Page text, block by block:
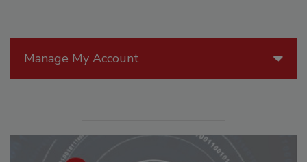
Manage My Account